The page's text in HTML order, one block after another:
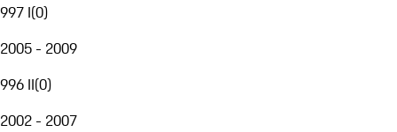
997 I(0)
2005 - 2009
996 II(0)
2002 - 2007